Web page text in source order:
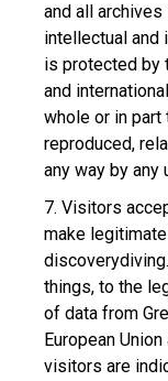
and all
intellectual and
is protected by
and
whole or in part
reproduced,
any way by any
7. Visitors
make
things, to the
of data from
European
visitors are